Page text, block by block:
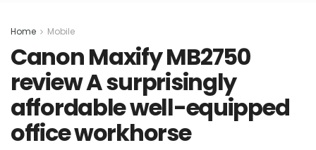
Home Mobile
Canon Maxify MB2750
review A surprisingly
affordable well-equipped
office workhorse